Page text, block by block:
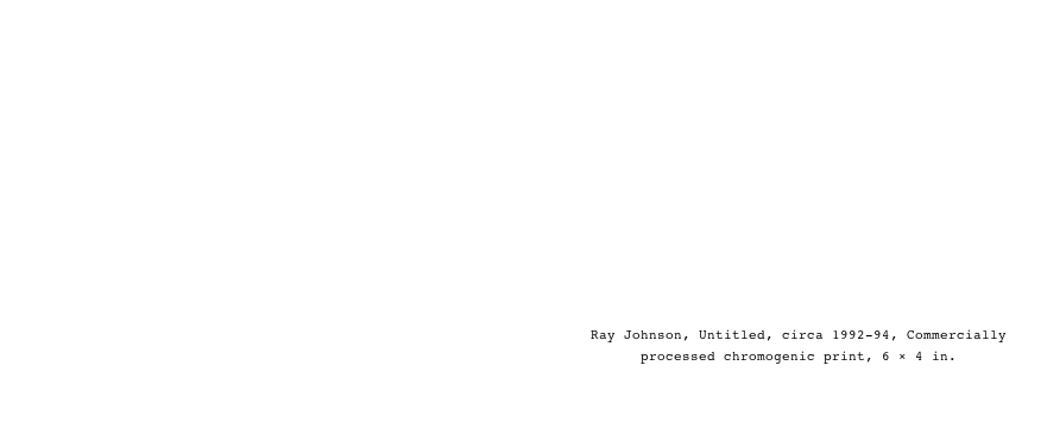
Ray Johnson, Untitled, circa 1992-94, Commercially
processed chromogenic print, 6 × 4 in.